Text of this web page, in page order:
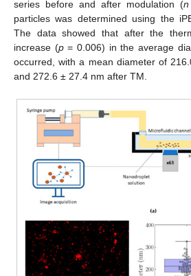
series before and after modulation (n
particles was determined using the
The data showed that after the
increase (p= 0.006) in the average
occurred, with a mean diameter of
and 272.6 ± 27.4 nm after TM.